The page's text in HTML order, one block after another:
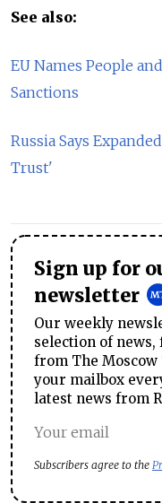
See also:
EU Names People
Sanctions
Russia Says
Trust'
Sign up for
newsletter
Our weekly
selection of
from The
your mailbox
latest news from
Subscribers agree to the